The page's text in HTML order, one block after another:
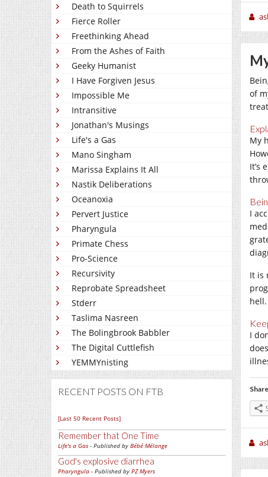
Death to Squirrels
Fierce Roller
Freethinking Ahead
From the Ashes of Faith
Geeky Humanist
I Have Forgiven Jesus
Impossible Me
Intransitive
Jonathan's Musings
Life's a Gas
Mano Singham
Marissa Explains It All
Nastik Deliberations
Oceanoxia
Pervert Justice
Pharyngula
Primate Chess
Pro-Science
Recursivity
Reprobate Spreadsheet
Stderr
Taslima Nasreen
The Bolingbrook Babbler
The Digital Cuttlefish
YEMMYnisting
RECENT POSTS ON FTB
[Last 50 Recent Posts]
Remember that One Time
Life's a Gas - Published by Bébé Mélange
God's explosive diarrhea
Pharyngula - Published by PZ Myers
of
My
It’s
I
It is
hell.
I